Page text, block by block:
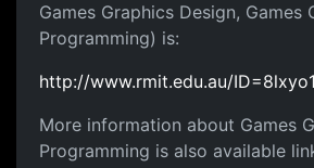
Games Graphics Design, Games
Programming) is:
http://www.rmit.edu.au/
More information about Games
Programming is also available